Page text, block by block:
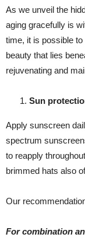
As we unveil the
aging gracefully is
time, it is possible
beauty that lies
rejuvenating and
Sun
Apply sunscreen
spectrum
to reapply
brimmed hats also
Our
For combination